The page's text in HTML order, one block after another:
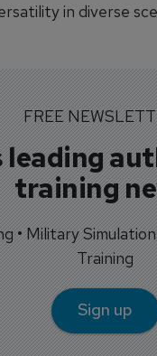
in diverse
FREE
leading
training
• Military
Training
Sign up